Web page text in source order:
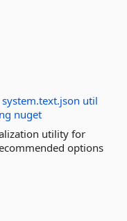
system.text.json util
nuget
utility for
options